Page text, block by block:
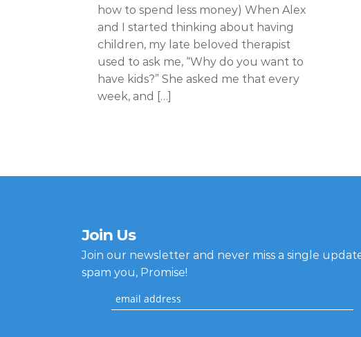
how to spend less money) When Alex
and I started thinking about having
children, my late beloved therapist
used to ask me, “Why do you want to
have kids?” She asked me that every
week, and […]
Join Us
Join our newsletter and never miss a single
spam you, Promise!